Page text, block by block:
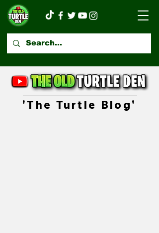
'The Turtle Blog'